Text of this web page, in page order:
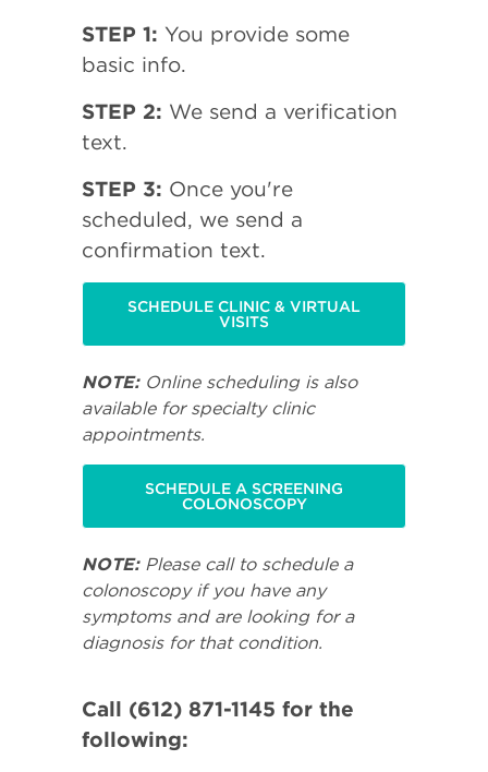
STEP 1: You provide some
basic info.
STEP 2: We send a verification
text.
STEP 3: Once you're
scheduled, we send a
confirmation text.
SCHEDULE CLINIC & VIRTUAL
VISITS
NOTE:Online scheduling is also
available for specialty clinic
appointments.
SCHEDULE A SCREENING
COLONOSCOPY
NOTE:Please call to schedule a
colonoscopy if you have any
symptoms and are looking for a
diagnosis for that condition.
Call (612) 871-1145 for the
following: